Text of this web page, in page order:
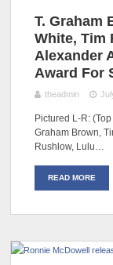
T. Graham
White, Tim
Alexander
Award For
theadmin
Pictured L-R:
Graham Brown,
Rushlow, Lulu…
READ MORE